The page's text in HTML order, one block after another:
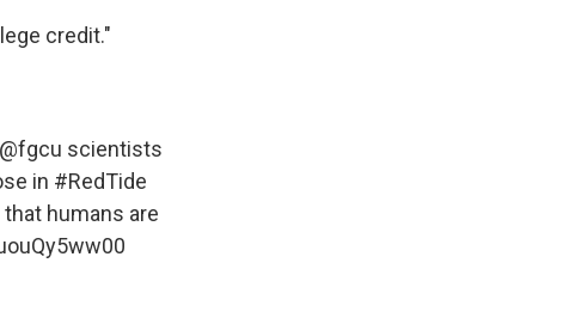
credit."
@fgcu scientists
in #RedTide
humans are